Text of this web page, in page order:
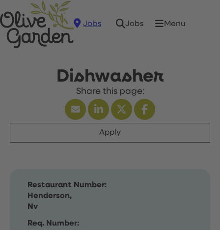
Jobs Jobs Menu
Dishwasher
Apply
Restaurant Number:
Henderson,
Nv
Req. Number: